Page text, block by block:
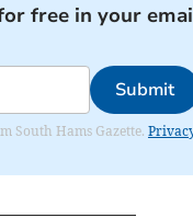
free in your
Submit
South Hams Gazette.